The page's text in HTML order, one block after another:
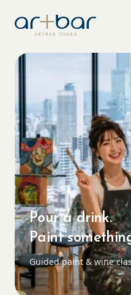
Pour a drink.
Paint
Guided paint & wine